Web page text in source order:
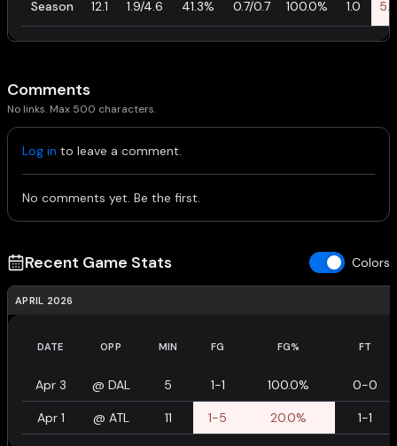
Season 12.1 1.9/4.6 41.3% 0.7/0.7 100.0% 1.0 5.6
Comments
No links. Max 500 characters.
Log in to leave a comment.
No comments yet. Be the first.
Recent Game Stats Colors
APRIL 2026
DATE OPP MIN FG FG% FT
Apr 3 @ DAL 5 1-1 100.0% 0-0
Apr 1 @ ATL 11 1-5 20.0% 1-1